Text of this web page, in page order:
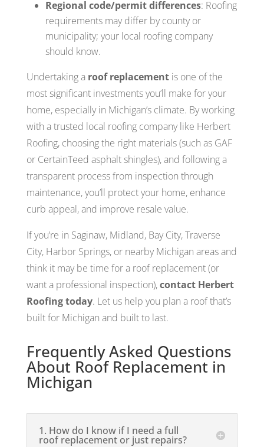
Regional code/permit differences: Roofing
requirements may differ by county or
municipality; your local roofing company
should know.
Undertaking a roof replacementis one of the
most significant investments you’ll make for your
home, especially in Michigan’s climate. By working
with a trusted local roofing company like Herbert
Roofing, choosing the right materials (such as GAF
or CertainTeed asphalt shingles), and following a
transparent process from inspection through
maintenance, you’ll protect your home, enhance
curb appeal, and improve resale value.
If you’re in Saginaw, Midland, Bay City, Traverse
City, Harbor Springs, or nearby Michigan areas and
think it may be time for a roof replacement (or
want a professional inspection),contact Herbert
Roofing today. Let us help you plan a roof that’s
built for Michigan and built to last.
Frequently Asked Questions
About Roof Replacement in
Michigan
1. How do I know if I need a full
roof replacement or just repairs?